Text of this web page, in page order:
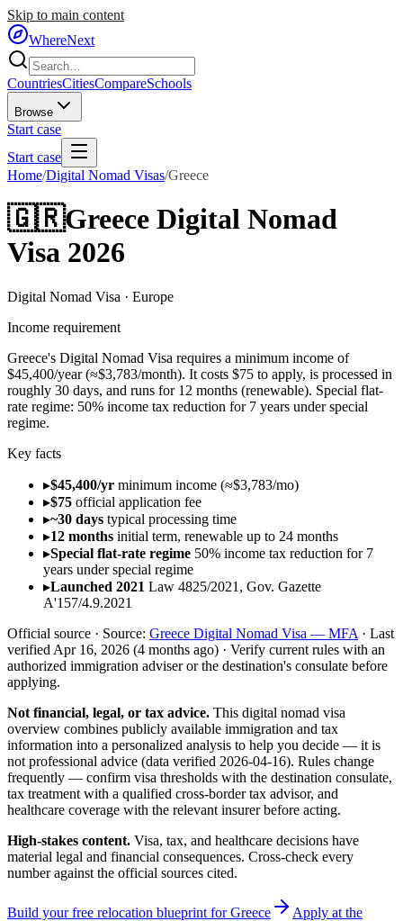
Skip to main content
WhereNext
CountriesCitiesCompareSchools
Browse
Start case
Start case
Home/Digital Nomad Visas/Greece
🇬🇷Greece Digital Nomad
Visa 2026
Digital Nomad Visa · Europe
Income requirement
Greece's Digital Nomad Visa requires a minimum income of
$45,400/year (≈$3,783/month). It costs $75 to apply, is processed in
roughly 30 days, and runs for 12 months (renewable). Special flat-
rate regime: 50% income tax reduction for 7 years under special
regime.
Key facts
▸$45,400/yr minimum income (≈$3,783/mo)
▸$75 official application fee
▸~30 days typical processing time
▸12 months initial term, renewable up to 24 months
▸Special flat-rate regime 50% income tax reduction for 7
years under special regime
▸Launched 2021 Law 4825/2021, Gov. Gazette
Α'157/4.9.2021
Official source · Source: Greece Digital Nomad Visa — MFA · Last
verified Apr 16, 2026 (4 months ago) · Verify current rules with an
authorized immigration adviser or the destination's consulate before
applying.
Not financial, legal, or tax advice. This digital nomad visa
overview combines publicly available immigration and tax
information into a personalized analysis to help you decide — it is
not professional advice (data verified 2026-04-16). Rules change
frequently — confirm visa thresholds with the destination consulate,
tax treatment with a qualified cross-border tax advisor, and
healthcare coverage with the relevant insurer before acting.
High-stakes content. Visa, tax, and healthcare decisions have
material legal and financial consequences. Cross-check every
number against the official sources cited.
Build your free relocation blueprint forGreece
Apply at the